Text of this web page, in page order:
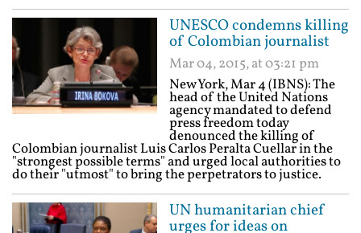
UNESCO condemns killing
of Colombian journalist
Mar 04, 2015, at 03:21 pm
New York, Mar 4 (IBNS): The
head of the United Nations
agency mandated to defend
press freedom today
denounced the killing of
Colombian journalist Luis Carlos Peralta Cuellar in the
"strongest possible terms" and urged local authorities to
do their "utmost" to bring the perpetrators to justice.
UN humanitarian chief
urges for ideas on